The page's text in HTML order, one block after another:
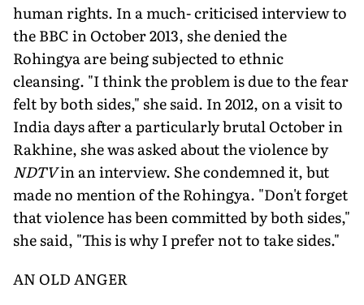
human rights. In a much- criticised interview to
the BBC in October 2013, she denied the
Rohingya are being subjected to ethnic
cleansing. "I think the problem is due to the fear
felt by both sides," she said. In 2012, on a visit to
India days after a particularly brutal October in
Rakhine, she was asked about the violence by
NDTVin an interview. She condemned it, but
made no mention of the Rohingya. "Don't forget
that violence has been committed by both sides,"
she said, "This is why I prefer not to take sides."
AN OLD ANGER